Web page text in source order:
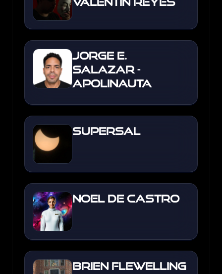
Jorge E.
Salazar -
Apolinauta
Supersal
Noel de Castro
Brien Flewelling